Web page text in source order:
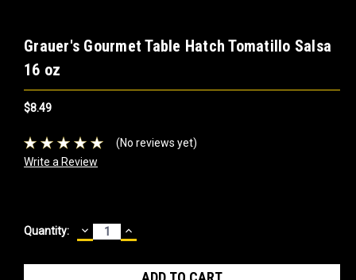
Grauer's Gourmet Table Hatch Tomatillo Salsa
16 oz
$8.49
(No reviews yet)
Write a Review
Current
Quantity: DECREASE
QUANTITY:
INCREASE
QUANTITY: